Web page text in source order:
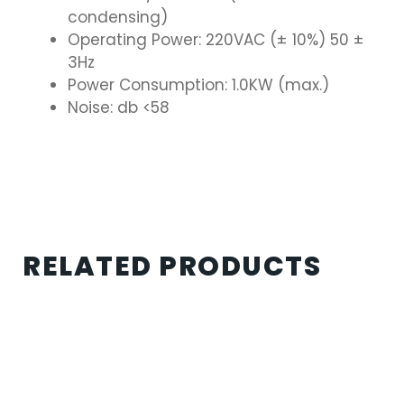
condensing)
Operating Power: 220VAC (± 10%) 50 ±
3Hz
Power Consumption: 1.0KW (max.)
Noise: db <58
RELATED PRODUCTS